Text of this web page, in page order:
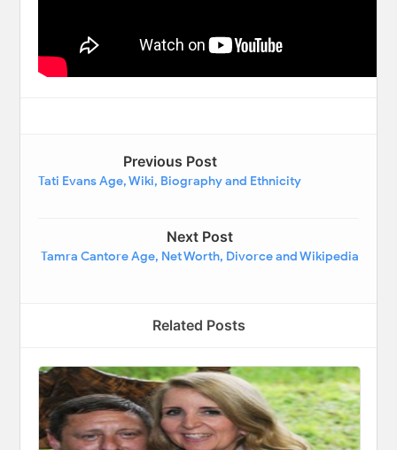
Previous Post
Tati Evans Age, Wiki, Biography and Ethnicity
Next Post
Tamra Cantore Age, Net Worth, Divorce and Wikipedia
Related Posts